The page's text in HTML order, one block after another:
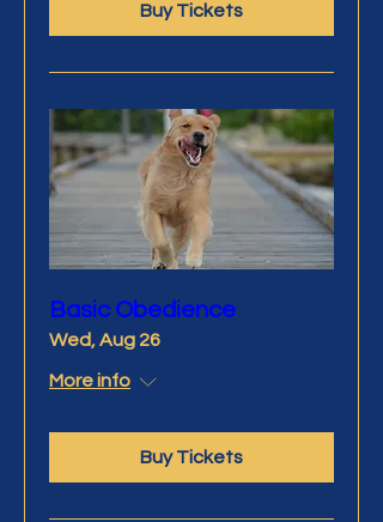
Buy Tickets
Basic Obedience
Wed, Aug 26
More info
Buy Tickets